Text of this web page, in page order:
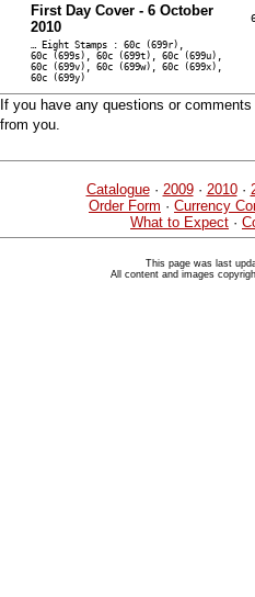
First Day Cover - 6 October
2010
… Eight Stamps : 60c (699r),
60c (699s), 60c (699t), 60c (699u),
60c (699v), 60c (699w), 60c (699x),
60c (699y)
If you have any questions or
from you.
Catalogue· 2009· 2010·
Order Form · Currency
What to Expect ·
This page was last
All content and images